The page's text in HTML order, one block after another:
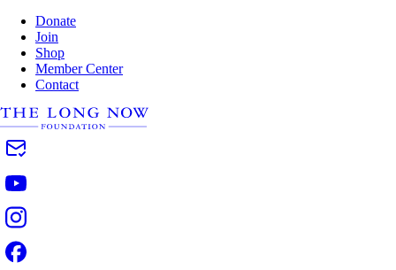
Donate
Join
Shop
Member Center
Contact